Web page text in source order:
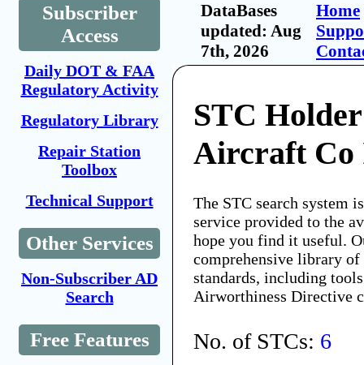
Subscriber
Access
Daily DOT & FAA
Regulatory Activity
Regulatory Library
Repair Station
Toolbox
Technical Support
Other Services
Non-Subscriber AD
Search
Free Features
DataBases
updated: Aug
7th, 2026
Home
STC
Aircraft Co
The STC search system
service provided to the
hope you find it useful.
comprehensive library
standards, including
Airworthiness Directive
No. of STCs: 6